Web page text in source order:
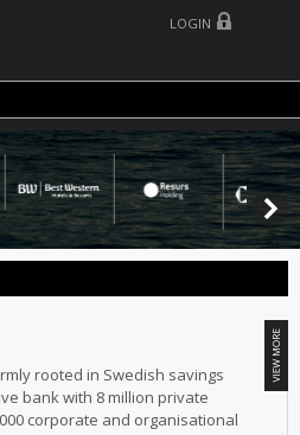
LOGIN
rooted in Swedish savings
bank with 8 million private
corporate and organisational